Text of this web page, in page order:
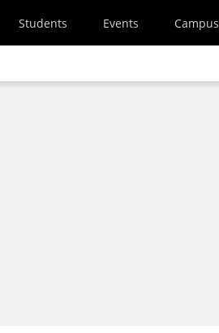
Students Events Campus